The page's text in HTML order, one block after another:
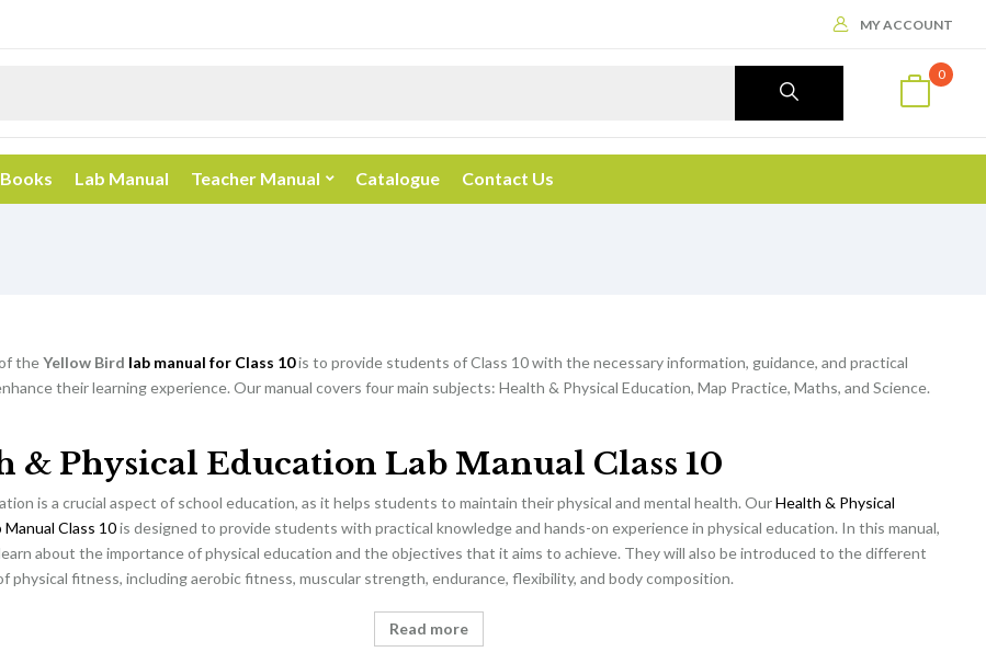
MY ACCOUNT
0
Lab Manual Teacher Manual Catalogue Contact Us
theYellow Bird lab manual for Class 10is to provide students of Class 10 with the necessary information, guidance, and practical
their learning experience. Our manual covers four main subjects: Health & Physical Education, Map Practice, Maths, and Science.
& Physical Education Lab Manual Class 10
is a crucial aspect of school education, as it helps students to maintain their physical and mental health. OurHealth & Physical
Class 10is designed to provide students with practical knowledge and hands-on experience in physical education. In this manual,
about the importance of physical education and the objectives that it aims to achieve. They will also be introduced to the different
physical fitness, including aerobic fitness, muscular strength, endurance, flexibility, and body composition.
Read more